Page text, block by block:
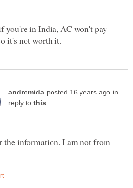
you're in India, AC won't pay
in
reply to
the information. I am not from